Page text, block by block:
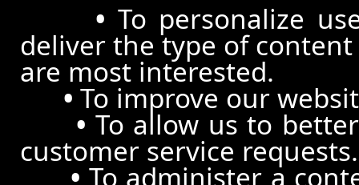
• To personalize
deliver the type of
are most interested.
• To improve our
• To allow us to
customer service requests.
• To administer a